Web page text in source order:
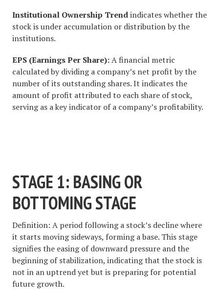
Institutional Ownership Trendindicates whether the
stock is under accumulation or distribution by the
institutions.
EPS (Earnings Per Share):A financial metric
calculated by dividing a company’s net profit by the
number of its outstanding shares. It indicates the
amount of profit attributed to each share of stock,
serving as a key indicator of a company’s profitability.
STAGE 1: BASING OR
BOTTOMING STAGE
Definition: A period following a stock’s decline where
it starts moving sideways, forming a base. This stage
signifies the easing of downward pressure and the
beginning of stabilization, indicating that the stock is
not in an uptrend yet but is preparing for potential
future growth.